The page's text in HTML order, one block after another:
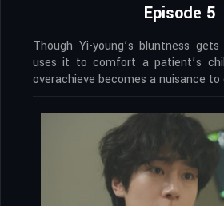
Episode 5
Though Yi-young’s bluntness
uses it to comfort a patient’s
overachieve becomes a nuisance to